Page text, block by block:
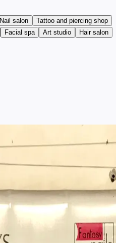
Nail salon
Tattoo and piercing shop
Facial spa Art studio Hair salon